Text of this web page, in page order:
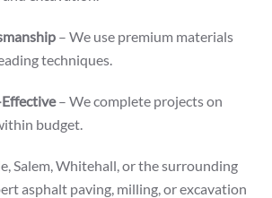
– We use premium materials
techniques.
– We complete projects on
budget.
Salem, Whitehall, or the surrounding
asphalt paving, milling, or excavation